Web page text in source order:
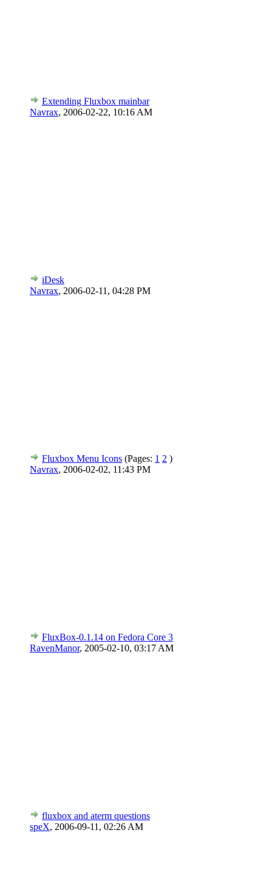
Extending Fluxbox mainbar
Navrax, 2006-02-22, 10:16 AM
iDesk
Navrax, 2006-02-11, 04:28 PM
Fluxbox Menu Icons (Pages: 1 2 )
Navrax, 2006-02-02, 11:43 PM
FluxBox-0.1.14 on Fedora Core 3
RavenManor, 2005-02-10, 03:17 AM
fluxbox and aterm questions
speX, 2006-09-11, 02:26 AM